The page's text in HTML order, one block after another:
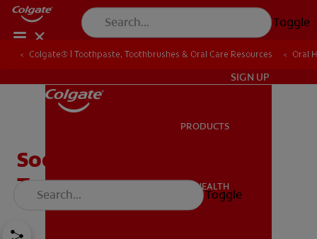
Toggle
ORAL HEALTH
SIGN UP
PRODUCTS
ORAL HEALTH
Toggle
Colgate® | Toothpaste, Toothbrushes & Oral Care Resources Oral
Soothing Mouth Ulcer
Treatment Tips